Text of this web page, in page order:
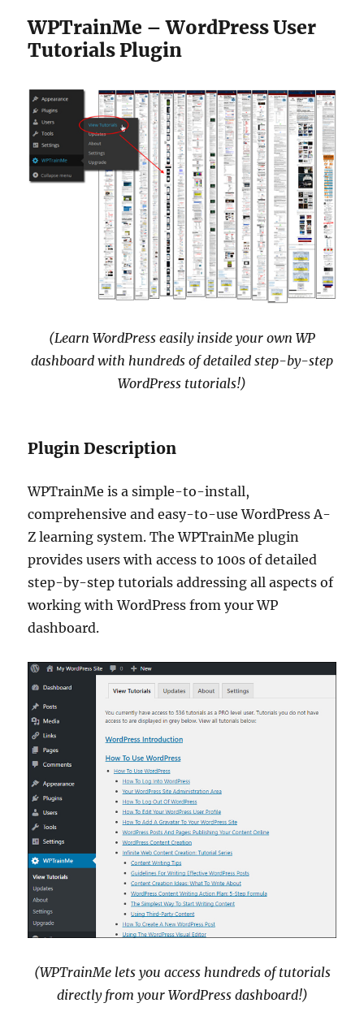
WPTrainMe – WordPress User
Tutorials Plugin
(Learn WordPress easily inside your own WP
dashboard with hundreds of detailed step-by-step
WordPress tutorials!)
Plugin Description
WPTrainMe is a simple-to-install,
comprehensive and easy-to-use WordPress A-
Z learning system. The WPTrainMe plugin
provides users with access to 100s of detailed
step-by-step tutorials addressing all aspects of
working with WordPress from your WP
dashboard.
(WPTrainMe lets you access hundreds of tutorials
directly from your WordPress dashboard!)